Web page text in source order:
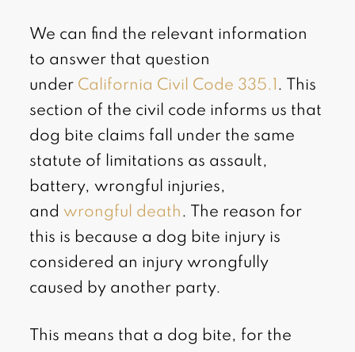
We can find the relevant information
to answer that question
under California Civil Code 335.1 . This
section of the civil code informs us that
dog bite claims fall under the same
statute of limitations as assault,
battery, wrongful injuries,
and wrongful death . The reason for
this is because a dog bite injury is
considered an injury wrongfully
caused by another party.
This means that a dog bite, for the